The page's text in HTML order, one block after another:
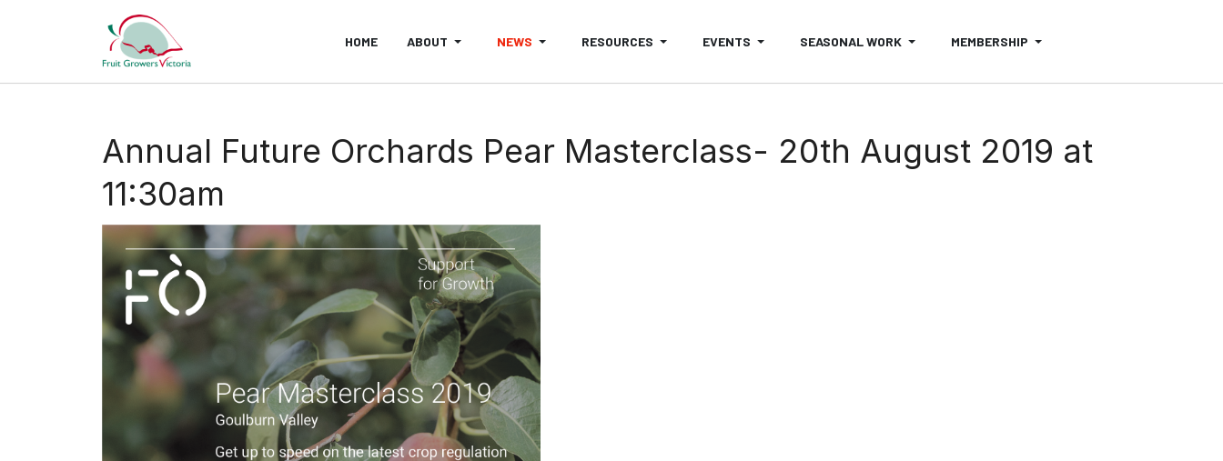
HOME ABOUT NEWS RESOURCES EVENTS SEASONAL WORK MEMBERSHIP
Annual Future Orchards Pear Masterclass- 20th August 2019 at
11:30am